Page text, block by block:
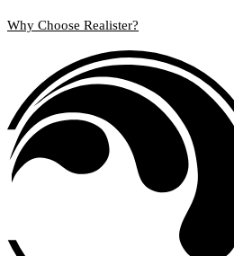
Why Choose Realister?